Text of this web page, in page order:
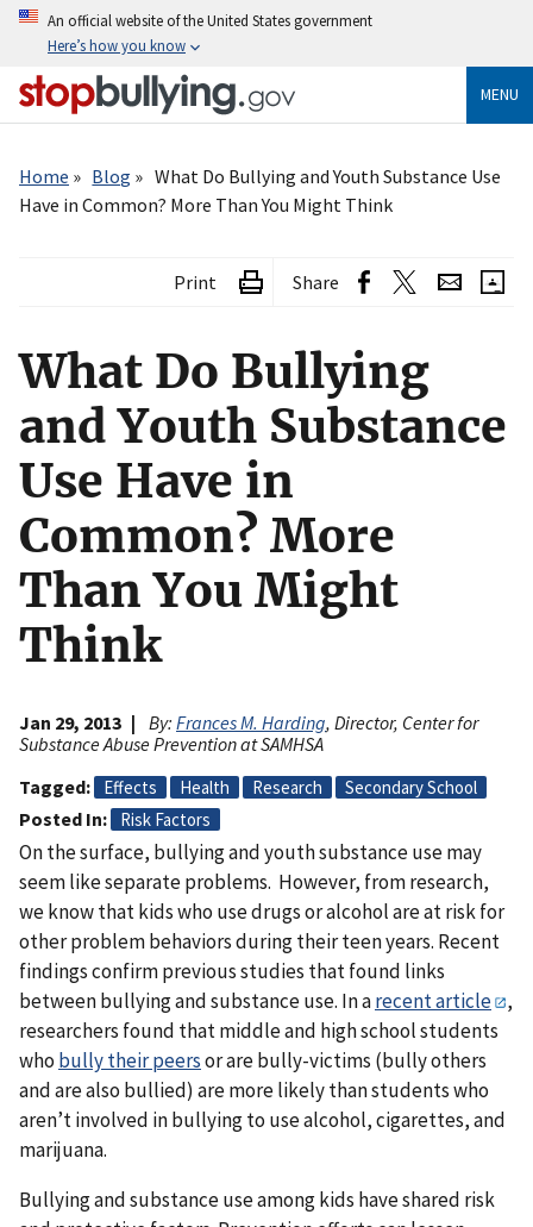
Skip
content
An official website of the United States government
Here’s how you know
MENU
Home
Blog
What Do Bullying and Youth Substance Use
Have in Common? More Than You Might Think
Print Share
What Do Bullying
and Youth Substance
Use Have in
Common? More
Than You Might
Think
Jan 29, 2013 By: Frances M. Harding, Director, Center for
Substance Abuse Prevention at SAMHSA
Tagged
Effects Health Research Secondary School
Posted In Risk Factors
On the surface, bullying and youth substance use may
seem like separate problems. However, from research,
we know that kids who use drugs or alcohol are at risk for
other problem behaviors during their teen years. Recent
findings confirm previous studies that found links
between bullying and substance use. In arecent article
,
researchers found that middle and high school students
who bully their peersor are bully-victims (bully others
and are also bullied) are more likely than students who
aren’t involved in bullying to use alcohol, cigarettes, and
marijuana.
Bullying and substance use among kids have shared risk